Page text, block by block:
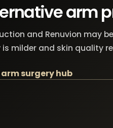
arm
and Renuvion may
is milder and skin quality
surgery hub